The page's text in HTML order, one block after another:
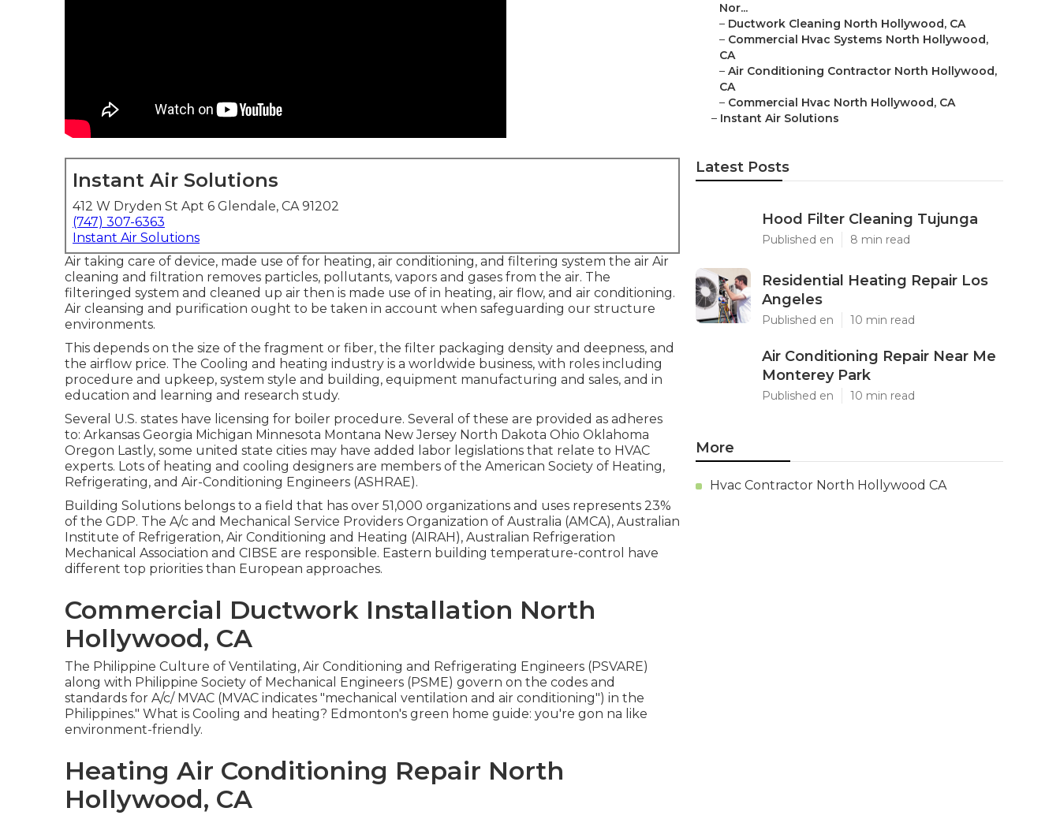
Instant Air Solutions
412 W Dryden St Apt 6 Glendale, CA 91202
(747) 307-6363
Instant Air Solutions
Air taking care of device, made use of for heating, air conditioning, and filtering system the air Air
cleaning and filtration removes particles, pollutants, vapors and gases from the air. The
filteringed system and cleaned up air then is made use of in heating, air flow, and air conditioning.
Air cleansing and purification ought to be taken in account when safeguarding our structure
environments.
This depends on the size of the fragment or fiber, the filter packaging density and deepness, and
the airflow price. The Cooling and heating industry is a worldwide business, with roles including
procedure and upkeep, system style and building, equipment manufacturing and sales, and in
education and learning and research study.
Several U.S. states have licensing for boiler procedure. Several of these are provided as adheres
to: Arkansas Georgia Michigan Minnesota Montana New Jersey North Dakota Ohio Oklahoma
Oregon Lastly, some united state cities may have added labor legislations that relate to HVAC
experts. Lots of heating and cooling designers are members of the American Society of Heating,
Refrigerating, and Air-Conditioning Engineers (ASHRAE).
Building Solutions belongs to a field that has over 51,000 organizations and uses represents 23%
of the GDP. The A/c and Mechanical Service Providers Organization of Australia (AMCA), Australian
Institute of Refrigeration, Air Conditioning and Heating (AIRAH), Australian Refrigeration
Mechanical Association and CIBSE are responsible. Eastern building temperature-control have
different top priorities than European approaches.
Commercial Ductwork Installation North
Hollywood, CA
The Philippine Culture of Ventilating, Air Conditioning and Refrigerating Engineers (PSVARE)
along with Philippine Society of Mechanical Engineers (PSME) govern on the codes and
standards for A/c/ MVAC (MVAC indicates "mechanical ventilation and air conditioning") in the
Philippines." What is Cooling and heating? Edmonton's green home guide: you're gon na like
environment-friendly.
Heating Air Conditioning Repair North
Hollywood, CA
Nor...
– Ductwork Cleaning North Hollywood, CA
– Commercial Hvac Systems North Hollywood,
CA
– Air Conditioning Contractor North Hollywood,
CA
– Commercial Hvac North Hollywood, CA
– Instant Air Solutions
Latest Posts
Hood Filter Cleaning Tujunga
Published en 8 min read
Residential Heating Repair Los
Angeles
Published en 10 min read
Air Conditioning Repair Near Me
Monterey Park
Published en 10 min read
More
Hvac Contractor North Hollywood CA